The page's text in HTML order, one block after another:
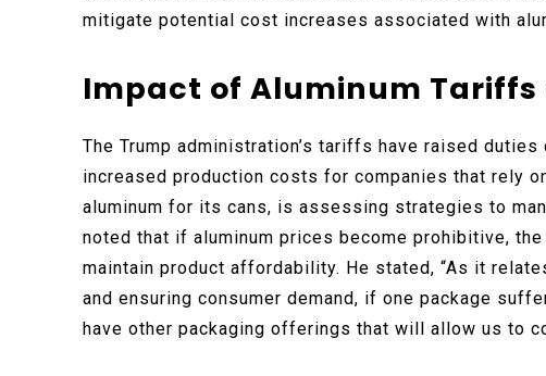
mitigate potential cost increases associated with
Impact of Aluminum Tariffs
The Trump administration’s tariffs have raised
increased production costs for companies that rely
aluminum for its cans, is assessing strategies to
noted that if aluminum prices become prohibitive,
maintain product affordability. He stated, “As it
and ensuring consumer demand, if one package
have other packaging offerings that will allow us to